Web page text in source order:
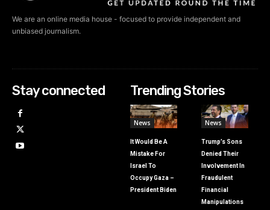
We are an online media house - focused to provide independent and
unbiased journalism.
Stay connected Trending Stories
News
It Would Be A
Mistake For
Israel To
Occupy Gaza –
President Biden
News
Trump’s Sons
Denied Their
Involvement In
Fraudulent
Financial
Manipulations